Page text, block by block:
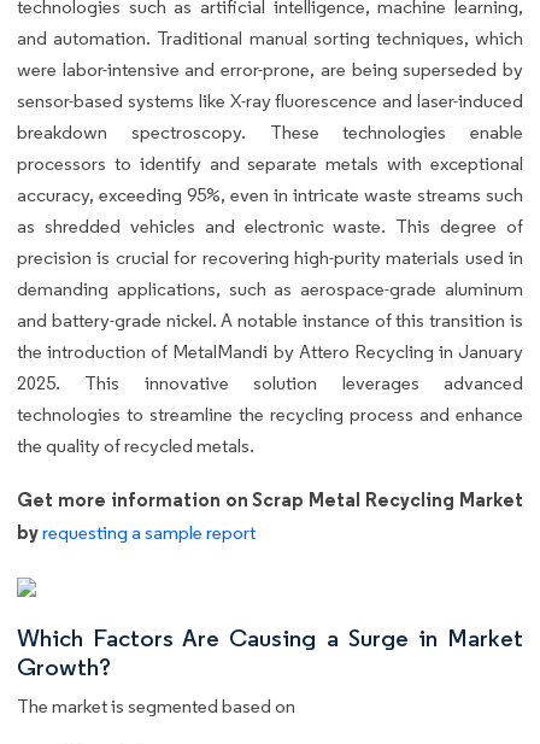
technologies such as artificial intelligence, machine learning,
and automation. Traditional manual sorting techniques, which
were labor-intensive and error-prone, are being superseded by
sensor-based systems like X-ray fluorescence and laser-induced
breakdown spectroscopy. These technologies enable
processors to identify and separate metals with exceptional
accuracy, exceeding 95%, even in intricate waste streams such
as shredded vehicles and electronic waste. This degree of
precision is crucial for recovering high-purity materials used in
demanding applications, such as aerospace-grade aluminum
and battery-grade nickel. A notable instance of this transition is
the introduction of MetalMandi by Attero Recycling in January
2025. This innovative solution leverages advanced
technologies to streamline the recycling process and enhance
the quality of recycled metals.
Get more information on Scrap Metal Recycling Market
byrequesting a sample report
Which Factors Are Causing a Surge in Market
Growth?
The market is segmented based on